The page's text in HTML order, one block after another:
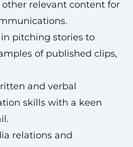
other relevant content for
pitching stories to
of published clips,
and verbal
skills with a keen
relations and